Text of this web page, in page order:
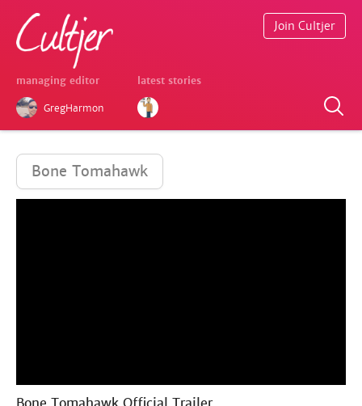
managing editor
GregHarmon
latest stories
Join Cultjer
Bone Tomahawk